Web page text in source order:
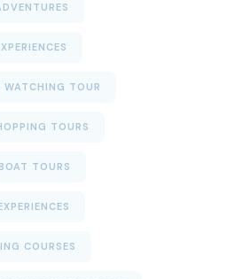
TOUR
TOURS
TOURS
COURSES